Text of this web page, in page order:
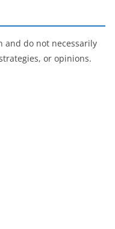
and do not necessarily
or opinions.